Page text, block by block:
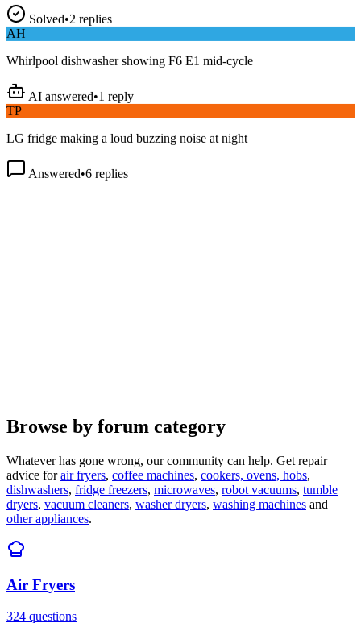
AH
TP
Browse by forum category
Whatever has gone wrong, our community can help. Get repair
advice for air fryers, coffee machines, cookers, ovens, hobs,
dishwashers, fridge freezers, microwaves, robot vacuums, tumble
dryers, vacuum cleaners, washer dryers, washing machines and
other appliances.
Air Fryers
324 questions